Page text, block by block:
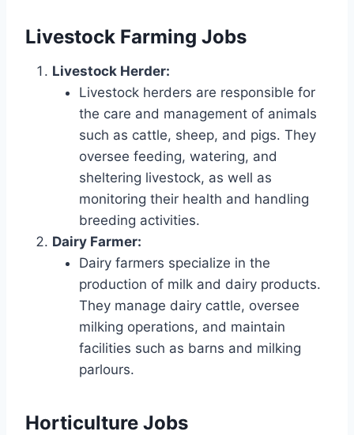
Livestock Farming Jobs
Livestock Herder:
Livestock herders are responsible for
the care and management of animals
such as cattle, sheep, and pigs. They
oversee feeding, watering, and
sheltering livestock, as well as
monitoring their health and handling
breeding activities.
Dairy Farmer:
Dairy farmers specialize in the
production of milk and dairy products.
They manage dairy cattle, oversee
milking operations, and maintain
facilities such as barns and milking
parlours.
Horticulture Jobs